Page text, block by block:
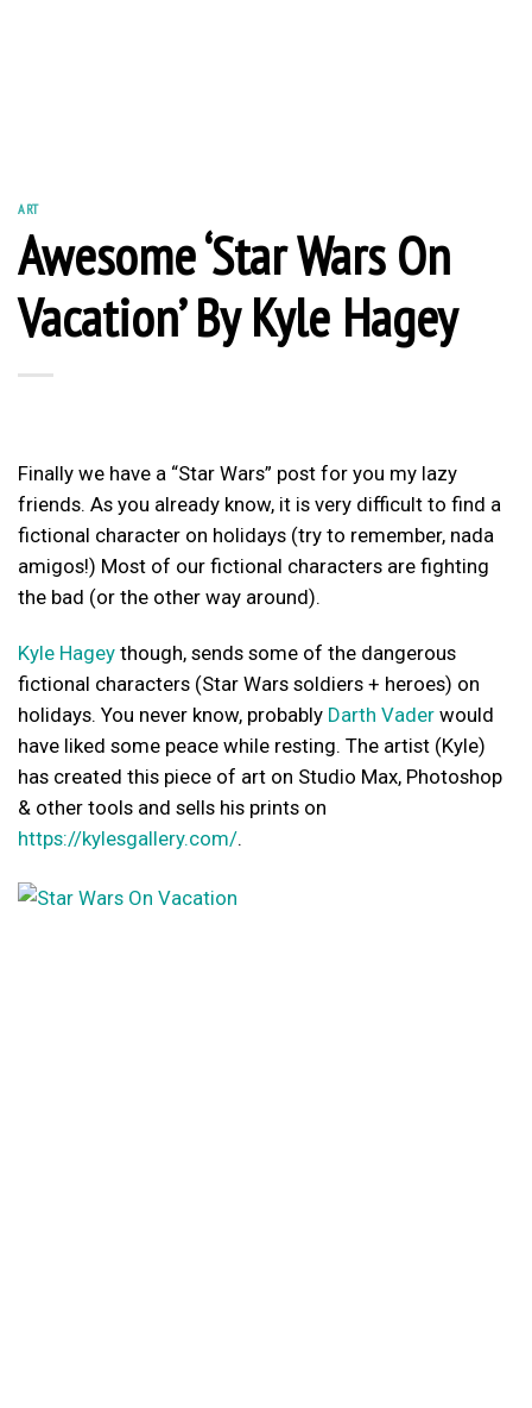
ART
Awesome ‘Star Wars On
Vacation’ By Kyle Hagey
Finally we have a “Star Wars” post for you my lazy
friends. As you already know, it is very difficult to find a
fictional character on holidays (try to remember, nada
amigos!) Most of our fictional characters are fighting
the bad (or the other way around).
Kyle Hagey though, sends some of the dangerous
fictional characters (Star Wars soldiers + heroes) on
holidays. You never know, probably Darth Vader would
have liked some peace while resting. The artist (Kyle)
has created this piece of art on Studio Max, Photoshop
& other tools and sells his prints on
https://kylesgallery.com/.